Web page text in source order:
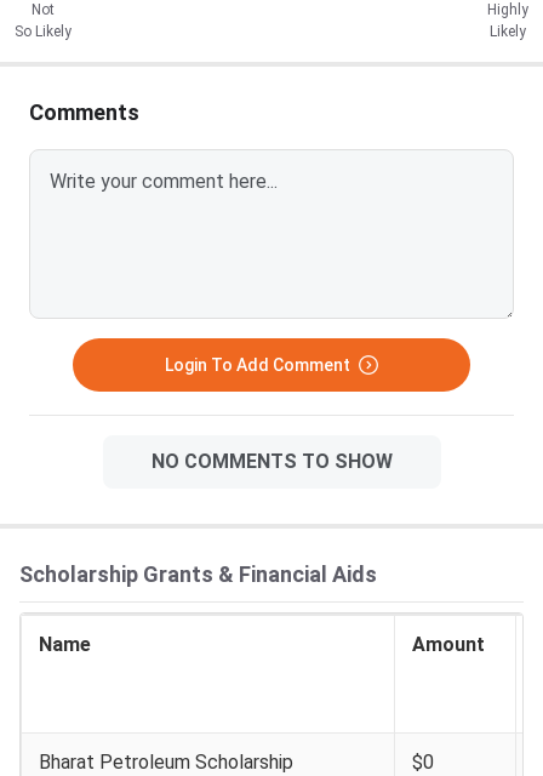
Not
So Likely
Highly
Likely
Comments
Login To Add Comment
NO COMMENTS TO SHOW
Scholarship Grants & Financial Aids
Name Amount
Bharat Petroleum Scholarship $0